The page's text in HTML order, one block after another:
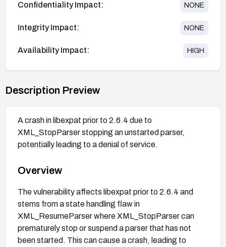
Confidentiality Impact: NONE
Integrity Impact: NONE
Availability Impact: HIGH
Description Preview
A crash in libexpat prior to 2.6.4 due to
XML_StopParser stopping an unstarted parser,
potentially leading to a denial of service.
Overview
The vulnerability affects libexpat prior to 2.6.4 and
stems from a state handling flaw in
XML_ResumeParser where XML_StopParser can
prematurely stop or suspend a parser that has not
been started. This can cause a crash, leading to